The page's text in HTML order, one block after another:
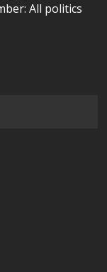
All politics